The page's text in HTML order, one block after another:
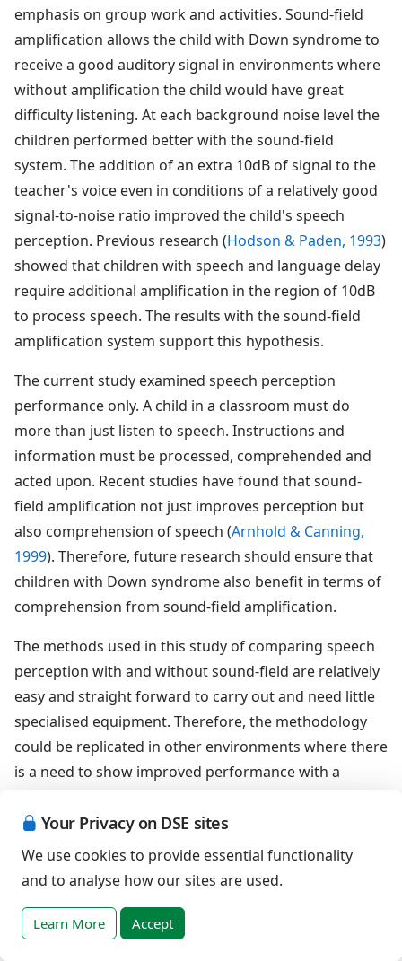
Your Privacy on DSE sites
We use cookies to provide essential functionality
and to analyse how our sites are used.
Learn More Accept
emphasis on group work and activities. Sound-field
amplification allows the child with Down syndrome to
receive a good auditory signal in environments where
without amplification the child would have great
difficulty listening. At each background noise level the
children performed better with the sound-field
system. The addition of an extra 10dB of signal to the
teacher's voice even in conditions of a relatively good
signal-to-noise ratio improved the child's speech
perception. Previous research (Hodson & Paden, 1993)
showed that children with speech and language delay
require additional amplification in the region of 10dB
to process speech. The results with the sound-field
amplification system support this hypothesis.
The current study examined speech perception
performance only. A child in a classroom must do
more than just listen to speech. Instructions and
information must be processed, comprehended and
acted upon. Recent studies have found that sound-
field amplification not just improves perception but
also comprehension of speech (Arnhold & Canning,
1999). Therefore, future research should ensure that
children with Down syndrome also benefit in terms of
comprehension from sound-field amplification.
The methods used in this study of comparing speech
perception with and without sound-field are relatively
easy and straight forward to carry out and need little
specialised equipment. Therefore, the methodology
could be replicated in other environments where there
is a need to show improved performance with a
Sound-field amplification improves the speech
perception of children with Down syndrome and
should therefore be a requirement of the educational
setting for all children with Down syndrome. The
results are consistent with previous research